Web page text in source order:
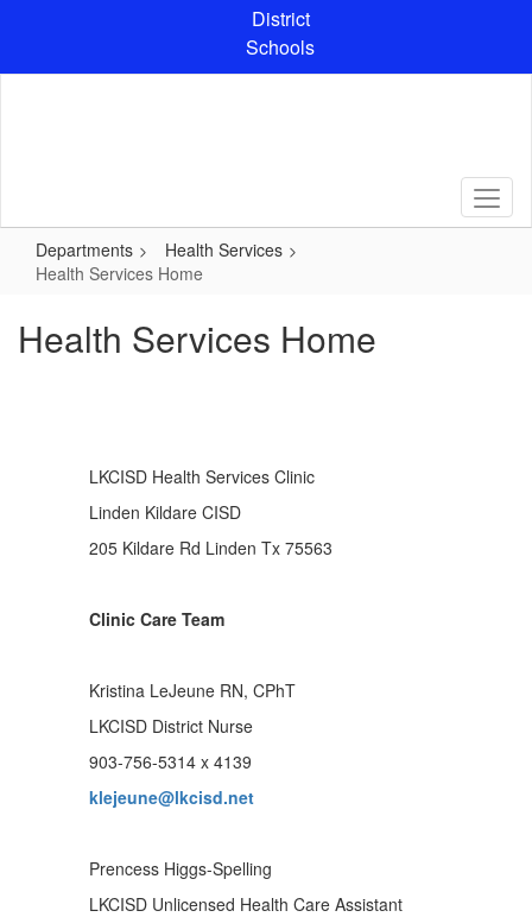
content
District
Schools
Departments
Health Services
Health Services Home
Health Services Home
LKCISD Health Services Clinic
Linden Kildare CISD
205 Kildare Rd Linden Tx 75563
Clinic Care Team
Kristina LeJeune RN, CPhT
LKCISD District Nurse
903-756-5314 x 4139
klejeune@lkcisd.net
Prencess Higgs-Spelling
LKCISD Unlicensed Health Care Assistant